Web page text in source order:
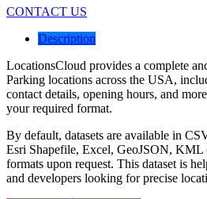
CONTACT US
Description
LocationsCloud provides a complete
Parking locations across the USA,
contact details, opening hours, and
your required format.
By default, datasets are available in
Esri Shapefile, Excel, GeoJSON, KML
formats upon request. This dataset is
and developers looking for precise